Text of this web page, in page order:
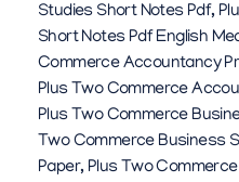
Studies Short Notes Pdf,
Short Notes Pdf English
Commerce Accountancy
Plus Two Commerce
Plus Two Commerce
Two Commerce Business
Paper, Plus Two